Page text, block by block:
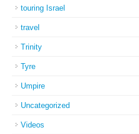
touring Israel
travel
Trinity
Tyre
Umpire
Uncategorized
Videos